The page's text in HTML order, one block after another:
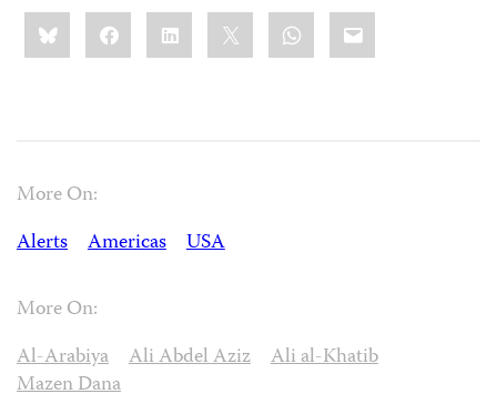
Share
this:BlueskyFacebookLinkedIn WhatsApp
Email
More On:
Alerts
Americas USA
More On:
Al-Arabiya
Ali Abdel Aziz
Ali al-Khatib
Mazen Dana